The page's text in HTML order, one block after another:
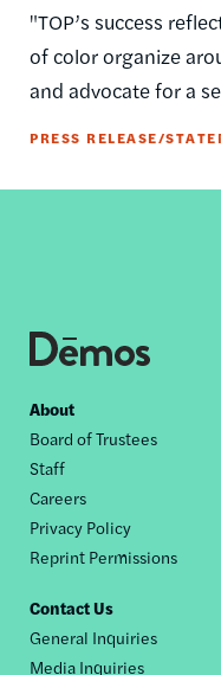
"TOP’s success
of color organize
and advocate for a
PRESS RELEASE/
Footer
nav
About
Board of Trustees
Staff
Careers
Privacy Policy
Reprint Permissions
Contact Us
General Inquiries
Media Inquiries